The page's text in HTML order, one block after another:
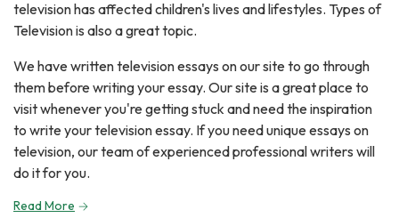
television has affected children's lives and lifestyles. Types of
Television is also a great topic.
We have written television essays on our site to go through
them before writing your essay. Our site is a great place to
visit whenever you're getting stuck and need the inspiration
to write your television essay. If you need unique essays on
television, our team of experienced professional writers will
do it for you.
Read More